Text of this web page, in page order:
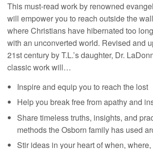
This must-read work by renowned
will empower you to reach outside the
where Christians have hibernated too
with an unconverted world. Revised and
21st century by T.L.’s daughter, Dr.
classic work will…
Inspire and equip you to reach the lost
Help you break free from apathy and
Share timeless truths, insights, and
methods the Osborn family has used
Stir ideas in your heart of when,